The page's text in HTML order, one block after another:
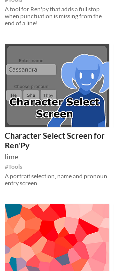
A tool for Ren'py that adds a full stop
when punctuation is missing from the
end of a line!
Character Select Screen for
Ren'Py
lime
#Tools
A portrait selection, name and pronoun
entry screen.